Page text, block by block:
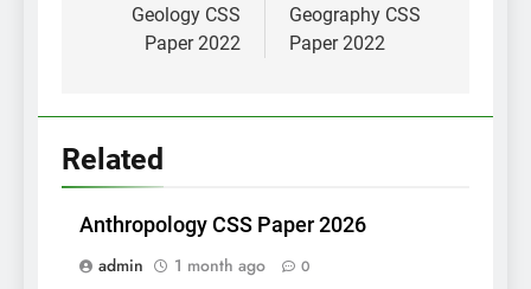
navigation
Geology CSS
Paper 2022
Geography CSS
Paper 2022
Related
Anthropology CSS Paper 2026
admin
1 month ago 0